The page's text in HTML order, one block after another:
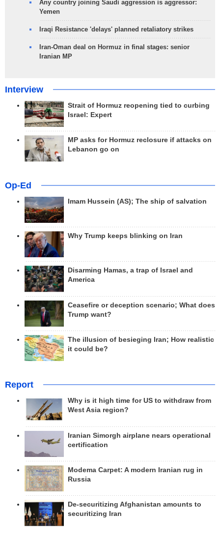
Any country joining Saudi aggression is aggressor:
Yemen
Iraqi Resistance 'delays' planned retaliatory strikes
Iran-Oman deal on Hormuz in final stages: senior
Iranian MP
Interview
Strait of Hormuz reopening tied to curbing
Israel: Expert
MP asks for Hormuz reclosure if attacks on
Lebanon go on
Op-Ed
Imam Hussein (AS); The ship of salvation
Why Trump keeps blinking on Iran
Disarming Hamas, a trap of Israel and
America
Ceasefire or deception scenario; What does
Trump want?
The illusion of besieging Iran; How realistic
it could be?
Report
Why is it high time for US to withdraw from
West Asia region?
Iranian Simorgh airplane nears operational
certification
Modema Carpet: A modern Iranian rug in
Russia
De-securitizing Afghanistan amounts to
securitizing Iran